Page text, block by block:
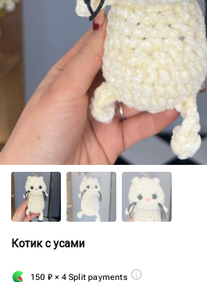
Котик с усами
150 ₽ × 4 Split payments